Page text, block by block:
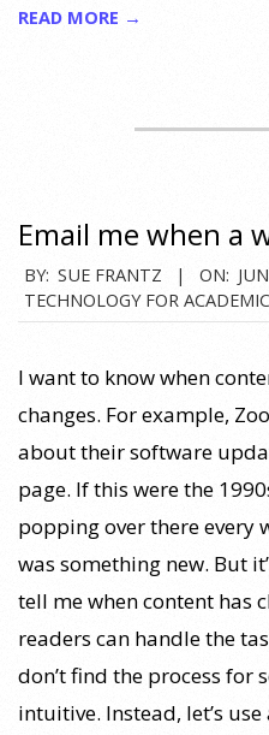
READ MORE →
Email me when a
2022-
06-
BY: SUE FRANTZ ON:
TECHNOLOGY FOR
I want to know when
changes. For example,
about their software
page. If this were the
popping over there every
was something new. But
tell me when content has
readers can handle the
don’t find the process
intuitive. Instead, let’s